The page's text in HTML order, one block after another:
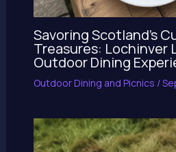
Savoring Scotland’s
Treasures: Lochinver
Outdoor Dining
Outdoor Dining and Picnics /